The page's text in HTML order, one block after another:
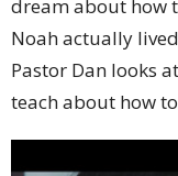
dream about how
Noah actually
Pastor Dan looks
teach about how